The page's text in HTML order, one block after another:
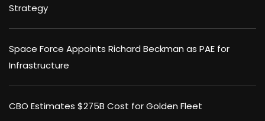
Strategy
Space Force Appoints Richard Beckman as PAE for
Infrastructure
CBO Estimates $275B Cost for Golden Fleet